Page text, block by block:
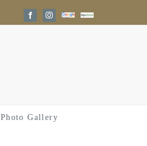
FacebookInstagramGoogle
Reviews
Trip
Advisor
Photo Gallery